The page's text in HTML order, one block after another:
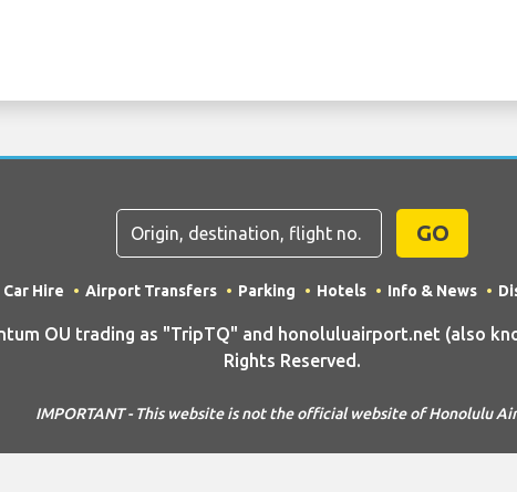
GO
Car Hire Airport Transfers Parking Hotels Info & News
OU trading as "TripTQ" and honoluluairport.net (also
Rights Reserved.
IMPORTANT - This website is not the official website of Honolulu